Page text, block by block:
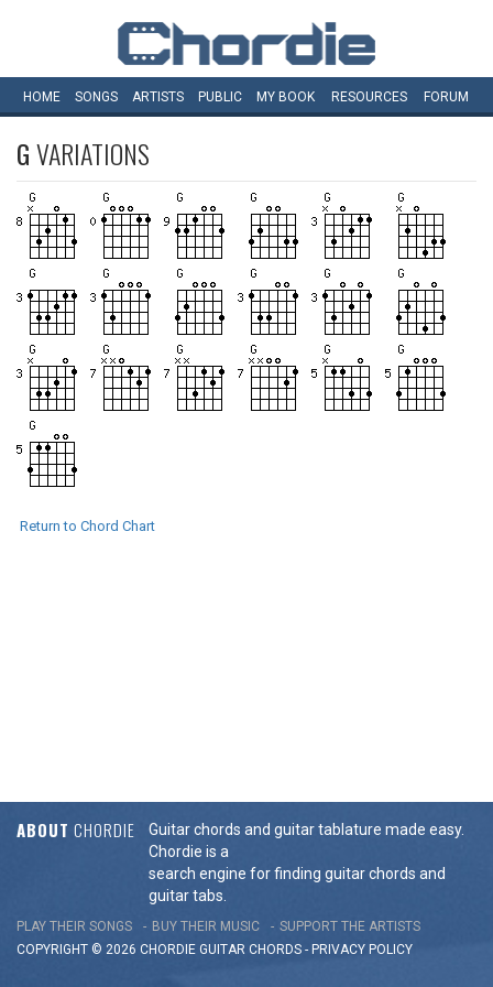
HOME SONGS ARTISTS PUBLIC MY BOOK RESOURCES FORUM
GVARIATIONS
Return to Chord Chart
ABOUT CHORDIE
Guitar chords and guitar tablature made easy.
Chordie is a
search engine for finding guitar chords and
guitar tabs.
PLAY THEIR SONGS BUY THEIR MUSIC
SUPPORT THE ARTISTS
COPYRIGHT © 2026 CHORDIE GUITAR CHORDS - PRIVACY POLICY